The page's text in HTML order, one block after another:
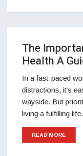
The
Health A
In a fast-paced
distractions, it's
wayside. But
living a fulfilling
READ MORE